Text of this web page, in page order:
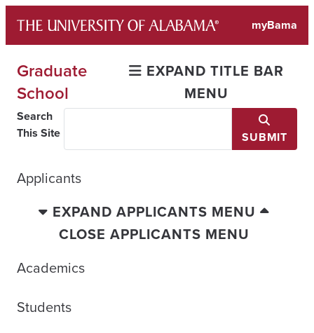
content
myBama
Graduate
School
EXPAND TITLE BAR
MENU
Search
This Site
SUBMIT
Applicants
EXPAND APPLICANTS MENU
CLOSE APPLICANTS MENU
Academics
Students